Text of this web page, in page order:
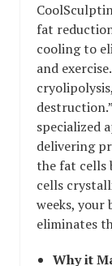
fat
cooling to
and
specialized
delivering
the fat cells
cells
weeks, your
eliminates
Why it